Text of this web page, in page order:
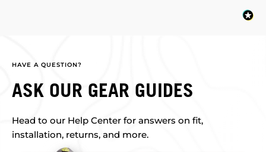
HAVE A QUESTION?
ASK OUR GEAR GUIDES
Head to our Help Center for answers on fit,
installation, returns, and more.